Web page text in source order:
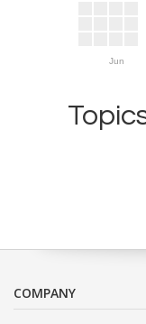
Jun
COMPANY